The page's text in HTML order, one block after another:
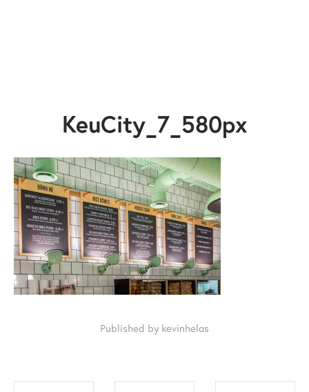
KeuCity_7_580px
Published by kevinhelas